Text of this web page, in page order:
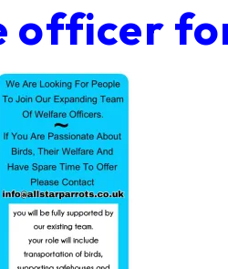
officer